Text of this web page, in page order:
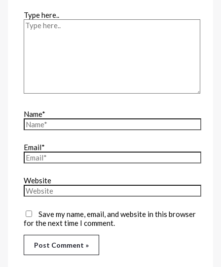
Type here..
Name*
Email*
Website
Save my name, email, and website in this browser
for the next time I comment.